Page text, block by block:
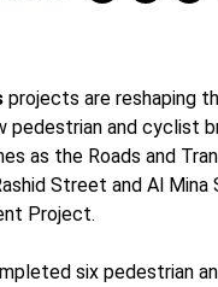
projects are reshaping
pedestrian and cyclist
as the Roads and
Street and Al
Project.
six pedestrian